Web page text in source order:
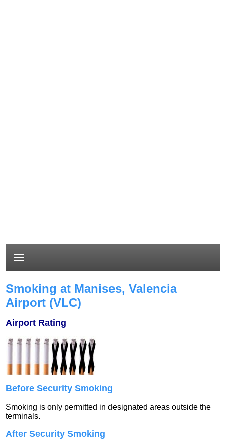
Smoking at Manises, Valencia
Airport (VLC)
Airport Rating
Before Security Smoking
Smoking is only permitted in designated areas outside the
terminals.
After Security Smoking